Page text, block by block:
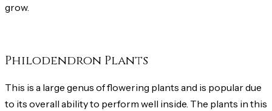
grow.
Philodendron Plants
This is a large genus of flowering plants and is popular due
to its overall ability to perform well inside. The plants in this